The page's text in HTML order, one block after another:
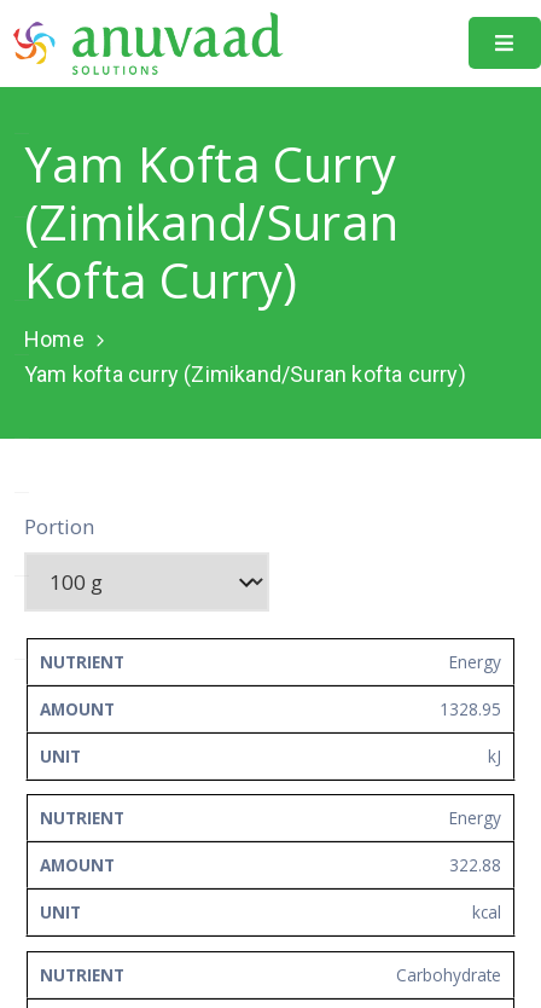
About
Us
Our
Projects
Resources
Data
Learning
Network
Contact
Us
Yam Kofta Curry
(Zimikand/Suran
Kofta Curry)
Home
Yam kofta curry (Zimikand/Suran kofta curry)
Portion
NUTRIENT Energy
1328.95
kJ
Energy
322.88
kcal
Carbohydrate